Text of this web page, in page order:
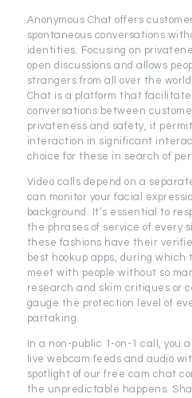
Anonymous Chat offers
spontaneous conversations
identities. Focusing on
open discussions and allows
strangers from all over the
Chat is a platform that
conversations between
privateness and safety, it
interaction in significant
choice for these in search of
Video calls depend on a
can monitor your facial
background. It’s essential to
the phrases of service of every
these fashions have their
best hookup apps, during which
meet with people without so
research and skim critiques or
gauge the protection level of
partaking.
In a non-public 1-on-1 call, you
live webcam feeds and audio
spotlight of our free cam chat
the unpredictable happens.